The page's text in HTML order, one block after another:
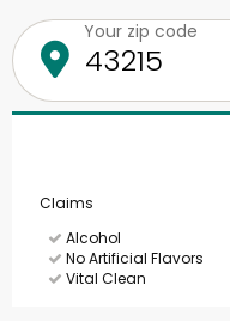
Your zip code
Claims
Alcohol
No Artificial Flavors
Vital Clean